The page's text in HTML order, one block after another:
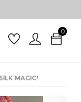
0
MAGIC!